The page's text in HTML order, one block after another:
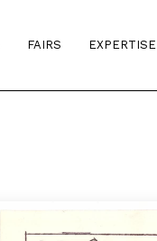
FAIRS EXPERTISE